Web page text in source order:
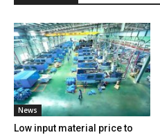
News
Low input material price to